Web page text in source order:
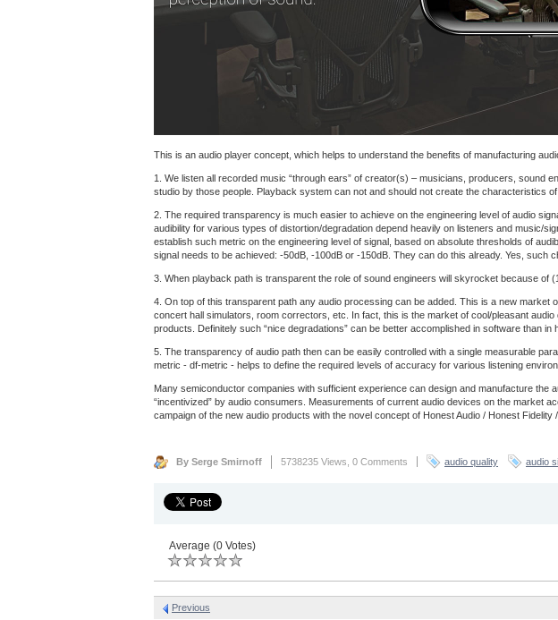
This is an audio player concept, which helps to understand the benefits of manufacturing
1. We listen all recorded music “through ears” of creator(s) – musicians, producers, sound
studio by those people. Playback system can not and should not create the characteristics
2. The required transparency is much easier to achieve on the engineering level of audio
audibility for various types of distortion/degradation depend heavily on listeners and music/
establish such metric on the engineering level of signal, based on absolute thresholds of
signal needs to be achieved: -50dB, -100dB or -150dB. They can do this already. Yes,
3. When playback path is transparent the role of sound engineers will skyrocket because of
4. On top of this transparent path any audio processing can be added. This is a new
concert hall simulators, room correctors, etc. In fact, this is the market of cool/pleasant
products. Definitely such “nice degradations” can be better accomplished in software than in
5. The transparency of audio path then can be easily controlled with a single measurable
metric - df-metric - helps to define the required levels of accuracy for various listening
Many semiconductor companies with sufficient experience can design and manufacture
“incentivized” by audio consumers. Measurements of current audio devices on the market
campaign of the new audio products with the novel concept of Honest Audio / Honest Fidelity /
By Serge Smirnoff 5738235 Views, 0 Comments audio quality audio
Average (0 Votes)
Previous